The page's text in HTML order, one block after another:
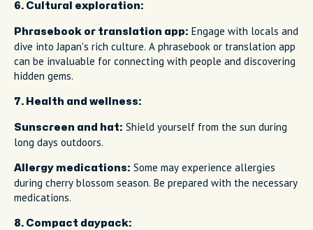
6. Cultural exploration:
Phrasebook or translation app: Engage with locals and
dive into Japan's rich culture. A phrasebook or translation app
can be invaluable for connecting with people and discovering
hidden gems.
7. Health and wellness:
Sunscreen and hat: Shield yourself from the sun during
long days outdoors.
Allergy medications: Some may experience allergies
during cherry blossom season. Be prepared with the necessary
medications.
8. Compact daypack: